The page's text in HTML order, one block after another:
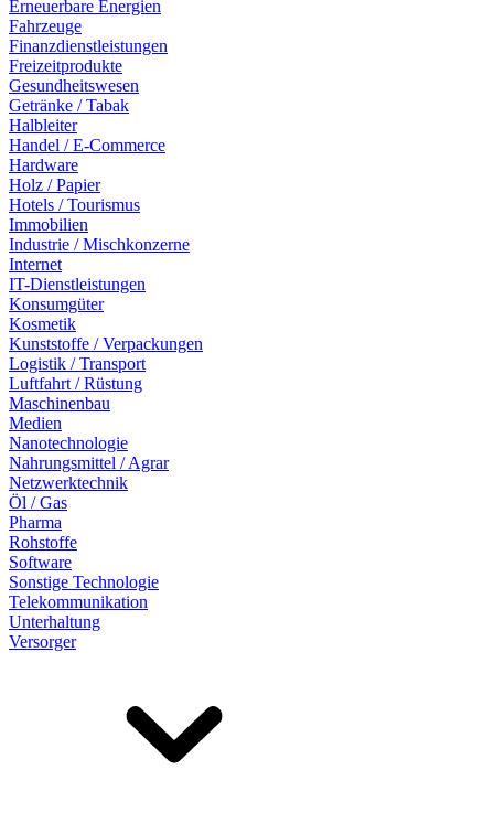
Erneuerbare Energien
Fahrzeuge
Finanzdienstleistungen
Freizeitprodukte
Gesundheitswesen
Getränke / Tabak
Halbleiter
Handel / E-Commerce
Hardware
Holz / Papier
Hotels / Tourismus
Immobilien
Industrie / Mischkonzerne
Internet
IT-Dienstleistungen
Konsumgüter
Kosmetik
Kunststoffe / Verpackungen
Logistik / Transport
Luftfahrt / Rüstung
Maschinenbau
Medien
Nanotechnologie
Nahrungsmittel / Agrar
Netzwerktechnik
Öl / Gas
Pharma
Rohstoffe
Software
Sonstige Technologie
Telekommunikation
Unterhaltung
Versorger